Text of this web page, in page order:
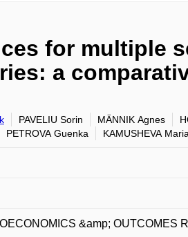
for multiple
a
PAVELIU Sorin MÄNNIK Agnes
PETROVA Guenka KAMUSHEVA Maria
&amp; OUTCOMES